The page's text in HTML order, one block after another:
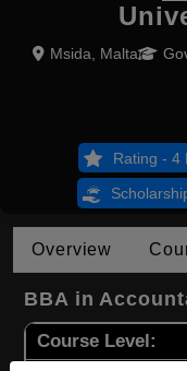
Msida, Malta
Rating - 4
Overview
BBA in
Course Level: